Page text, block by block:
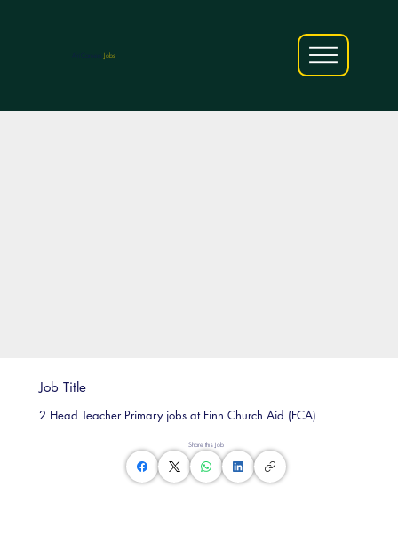
Jobs
Share this Job
Job Title
2 Head Teacher Primary jobs at Finn Church Aid (FCA)